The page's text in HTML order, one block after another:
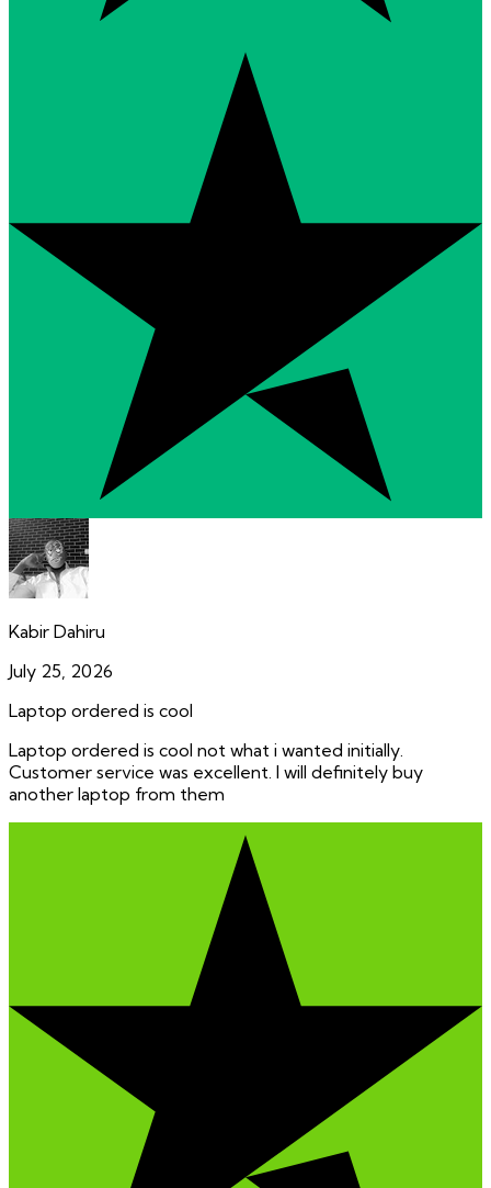
Kabir Dahiru
July 25, 2026
Laptop ordered is cool
Laptop ordered is cool not what i wanted initially.
Customer service was excellent. I will definitely buy
another laptop from them